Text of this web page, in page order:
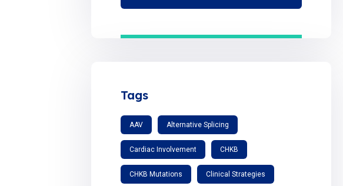
Tags
AAV Alternative Splicing
Cardiac Involvement CHKB
CHKB Mutations Clinical Strategies